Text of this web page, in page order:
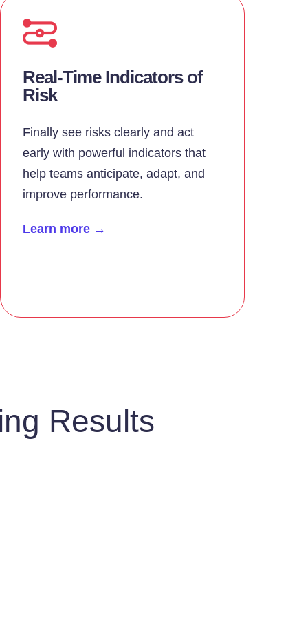
Real-Time Indicators of
Risk
Finally see risks clearly and act
early with powerful indicators that
help teams anticipate, adapt, and
improve performance.
Learn more →
Results